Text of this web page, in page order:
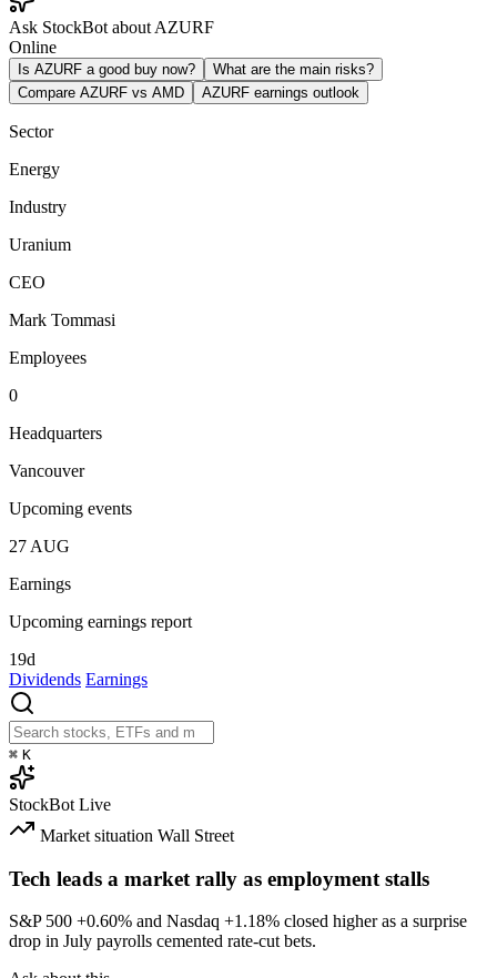
Ask StockBot about AZURF
Online
Is AZURF a good buy now?
What are the main risks?
Compare AZURF vs AMD
AZURF earnings outlook
Sector
Energy
Industry
Uranium
CEO
Mark Tommasi
Employees
0
Headquarters
Vancouver
Upcoming events
27 AUG
Earnings
Upcoming earnings report
19d
Dividends Earnings
⌘ K
StockBot Live
Market situation Wall Street
Tech leads a market rally as employment stalls
S&P 500 +0.60% and Nasdaq +1.18% closed higher as a surprise
drop in July payrolls cemented rate-cut bets.